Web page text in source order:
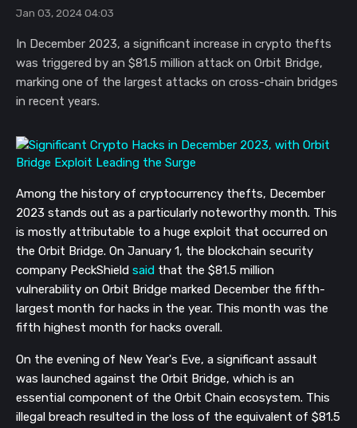
Jan 03, 2024 04:03
In December 2023, a significant increase in crypto thefts
was triggered by an $81.5 million attack on Orbit Bridge,
marking one of the largest attacks on cross-chain bridges
in recent years.
Among the history of cryptocurrency thefts, December
2023 stands out as a particularly noteworthy month. This
is mostly attributable to a huge exploit that occurred on
the Orbit Bridge. On January 1, the blockchain security
company PeckShield said that the $81.5 million
vulnerability on Orbit Bridge marked December the fifth-
largest month for hacks in the year. This month was the
fifth highest month for hacks overall.
On the evening of New Year's Eve, a significant assault
was launched against the Orbit Bridge, which is an
essential component of the Orbit Chain ecosystem. This
illegal breach resulted in the loss of the equivalent of $81.5